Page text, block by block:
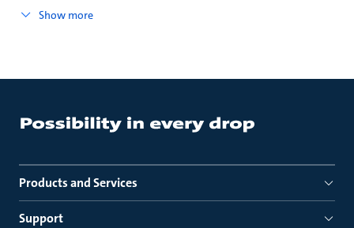
Show more
Products and Services
Support